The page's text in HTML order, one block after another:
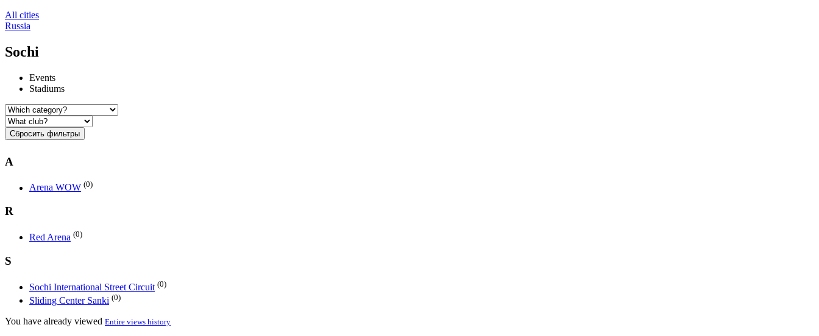
All cities
Russia
Sochi
Events
Stadiums
Сбросить фильтры
A
Arena WOW (0)
R
Red Arena (0)
S
Sochi International Street Circuit (0)
Sliding Center Sanki (0)
You have already viewed Entire views history